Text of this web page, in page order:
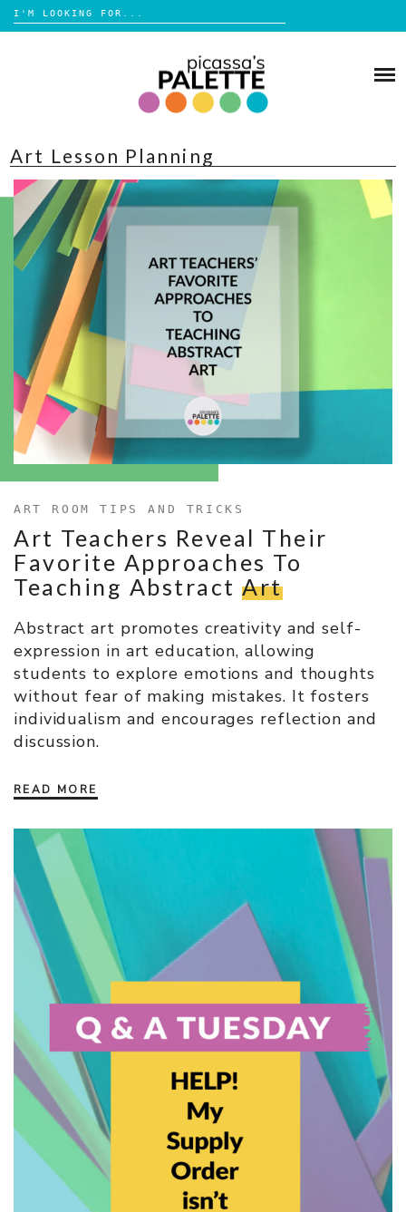
Search
for:
ABOUT
SHOP
Art Lesson Planning
ART ROOM TIPS AND TRICKS
Art Teachers Reveal Their
Favorite Approaches To
Teaching Abstract Art
Abstract art promotes creativity and self-
expression in art education, allowing
students to explore emotions and thoughts
without fear of making mistakes. It fosters
individualism and encourages reflection and
discussion.
READ MORE